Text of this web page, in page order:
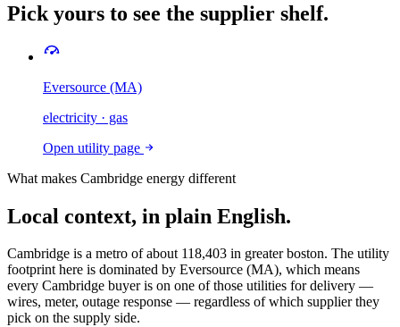
Pick yours to see the supplier shelf.
Eversource (MA)
electricity · gas
Open utility page
What makes Cambridge energy different
Local context, in plain English.
Cambridge is a metro of about 118,403 in greater boston. The utility
footprint here is dominated by Eversource (MA), which means
every Cambridge buyer is on one of those utilities for delivery —
wires, meter, outage response — regardless of which supplier they
pick on the supply side.